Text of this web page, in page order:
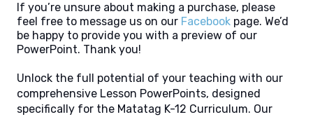
If you’re unsure about making a purchase, please
feel free to message us on our Facebook page. We’d
be happy to provide you with a preview of our
PowerPoint. Thank you!
Unlock the full potential of your teaching with our
comprehensive Lesson PowerPoints, designed
specifically for the Matatag K-12 Curriculum. Our